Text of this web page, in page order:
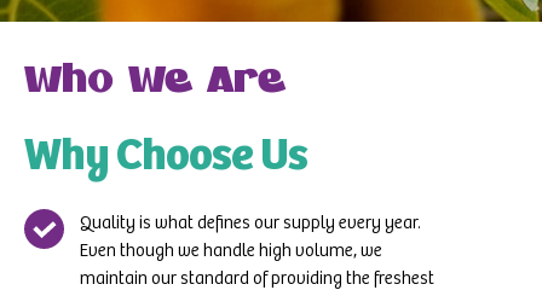
Who We Are
Why Choose Us
Quality is what defines our supply every year.
Even though we handle high volume, we
maintain our standard of providing the freshest